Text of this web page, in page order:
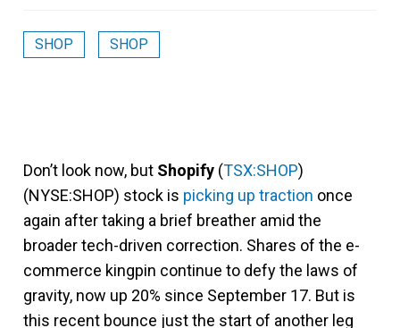
SHOP SHOP
Don’t look now, but Shopify (TSX:SHOP)
(NYSE:SHOP) stock is picking up traction once
again after taking a brief breather amid the
broader tech-driven correction. Shares of the e-
commerce kingpin continue to defy the laws of
gravity, now up 20% since September 17. But is
this recent bounce just the start of another leg